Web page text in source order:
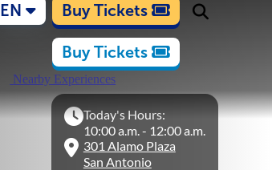
EN Buy Tickets
Buy Tickets
Nearby Experiences
Today's Hours:
10:00 a.m. - 12:00 a.m.
301 Alamo Plaza
San Antonio